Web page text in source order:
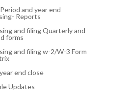
and year end
Reports
and filing Quarterly and
forms
and filing w-2/W-3 Form
end close
Updates